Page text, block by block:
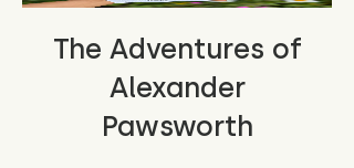
The Adventures of
Alexander
Pawsworth